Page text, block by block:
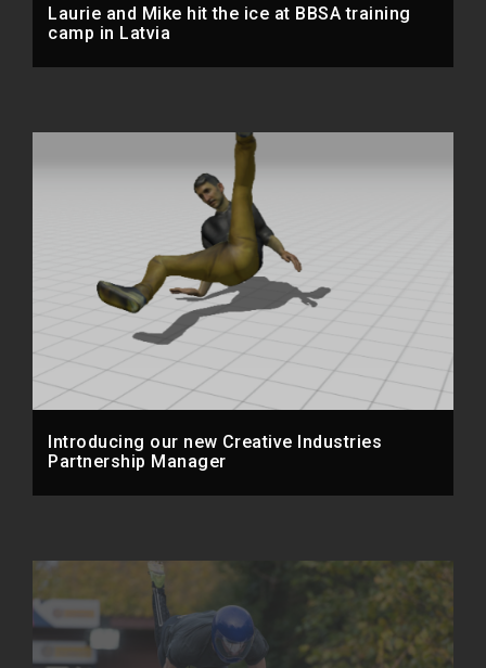
Laurie and Mike hit the ice at BBSA training
camp in Latvia
Introducing our new Creative Industries
Partnership Manager